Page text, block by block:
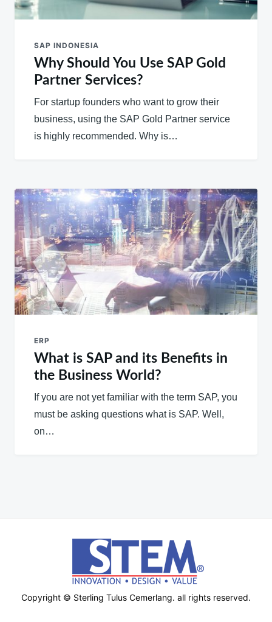
SAP INDONESIA
Why Should You Use SAP Gold
Partner Services?
For startup founders who want to grow their
business, using the SAP Gold Partner service
is highly recommended. Why is…
ERP
What is SAP and its Benefits in
the Business World?
If you are not yet familiar with the term SAP, you
must be asking questions what is SAP. Well,
on…
Copyright © Sterling Tulus Cemerlang. all rights reserved.